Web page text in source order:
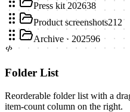
Press kit 202638
Product screenshots212
Archive · 202596
Folder List
Reorderable folder list with a
item-count column on the right.